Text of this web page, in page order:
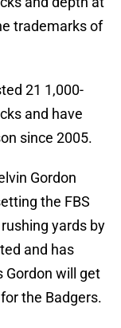
trademarks of
21 1,000-
and have
since 2005.
Gordon
the FBS
yards by
and has
Gordon will get
the Badgers.